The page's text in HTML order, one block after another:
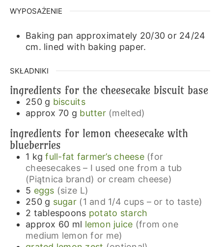
WYPOSAŻENIE
Baking pan approximately 20/30 or 24/24
cm. lined with baking paper.
SKŁADNIKI
ingredients for the cheesecake biscuit base
250 g biscuits
approx 70 g butter (melted)
ingredients for lemon cheesecake with
blueberries
1 kg full-fat farmer’s cheese (for
cheesecakes – I used one from a tub
(Piątnica brand) or cream cheese)
5 eggs (size L)
250 g sugar (1 and 1/4 cups – or to taste)
2 tablespoons potato starch
approx 60 ml lemon juice (from one
medium lemon for me)